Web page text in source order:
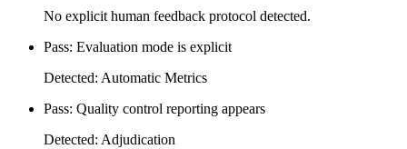
No explicit human feedback protocol detected.
Pass: Evaluation mode is explicit
Detected: Automatic Metrics
Pass: Quality control reporting appears
Detected: Adjudication